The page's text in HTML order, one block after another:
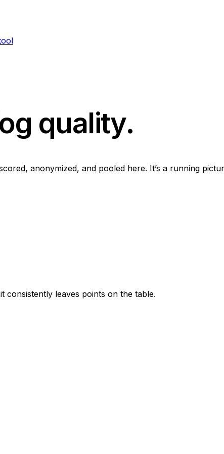
quality.
anonymized, and pooled here. It’s a running
leaves points on the table.